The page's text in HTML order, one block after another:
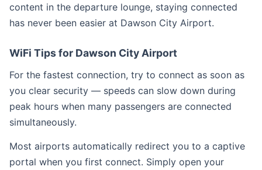
content in the departure lounge, staying connected
has never been easier at Dawson City Airport.
WiFi Tips for Dawson City Airport
For the fastest connection, try to connect as soon as
you clear security — speeds can slow down during
peak hours when many passengers are connected
simultaneously.
Most airports automatically redirect you to a captive
portal when you first connect. Simply open your